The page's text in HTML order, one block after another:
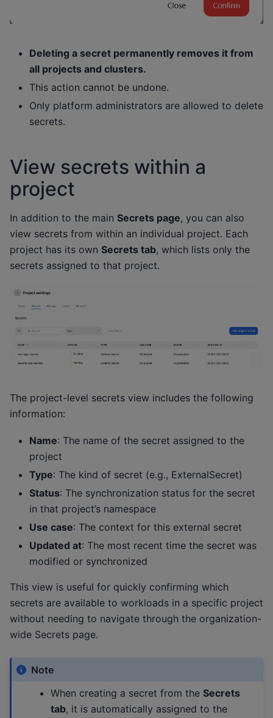
Deleting a secret permanently removes it from
all projects and clusters.
This action cannot be undone.
Only platform administrators are allowed to delete
secrets.
View secrets within a
project
In addition to the main Secrets page, you can also
view secrets from within an individual project. Each
project has its own Secrets tab, which lists only the
secrets assigned to that project.
The project-level secrets view includes the following
information:
Name: The name of the secret assigned to the
project
Type: The kind of secret (e.g., ExternalSecret)
Status: The synchronization status for the secret
in that project’s namespace
Use case: The context for this external secret
Updated at: The most recent time the secret was
modified or synchronized
This view is useful for quickly confirming which
secrets are available to workloads in a specific project
without needing to navigate through the organization-
wide Secrets page.
Note
When creating a secret from the Secrets
tab, it is automatically assigned to the